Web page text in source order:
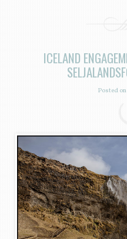
ICELAND
Posted on